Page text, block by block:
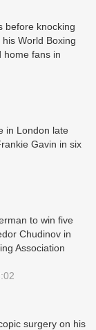
before knocking
World Boxing
home fans in
in London late
Gavin in six
to win five
Chudinov in
Association
surgery on his